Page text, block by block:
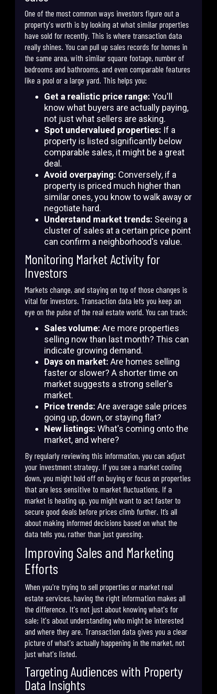
One of the most common ways investors figure out a
property's worth is by looking at what similar properties
have sold for recently. This is where transaction data
really shines. You can pull up sales records for homes in
the same area, with similar square footage, number of
bedrooms and bathrooms, and even comparable features
like a pool or a large yard. This helps you:
Get a realistic price range: You'll
know what buyers are actually paying,
not just what sellers are asking.
Spot undervalued properties: If a
property is listed significantly below
comparable sales, it might be a great
deal.
Avoid overpaying: Conversely, if a
property is priced much higher than
similar ones, you know to walk away or
negotiate hard.
Understand market trends: Seeing a
cluster of sales at a certain price point
can confirm a neighborhood's value.
Monitoring Market Activity for
Investors
Markets change, and staying on top of those changes is
vital for investors. Transaction data lets you keep an
eye on the pulse of the real estate world. You can track:
Sales volume: Are more properties
selling now than last month? This can
indicate growing demand.
Days on market: Are homes selling
faster or slower? A shorter time on
market suggests a strong seller's
market.
Price trends: Are average sale prices
going up, down, or staying flat?
New listings: What's coming onto the
market, and where?
By regularly reviewing this information, you can adjust
your investment strategy. If you see a market cooling
down, you might hold off on buying or focus on properties
that are less sensitive to market fluctuations. If a
market is heating up, you might want to act faster to
secure good deals before prices climb further. It’s all
about making informed decisions based on what the
data tells you, rather than just guessing.
Improving Sales and Marketing
Efforts
When you're trying to sell properties or market real
estate services, having the right information makes all
the difference. It's not just about knowing what's for
sale; it's about understanding who might be interested
and where they are. Transaction data gives you a clear
picture of what's actually happening in the market, not
just what's listed.
Targeting Audiences with Property
Data Insights